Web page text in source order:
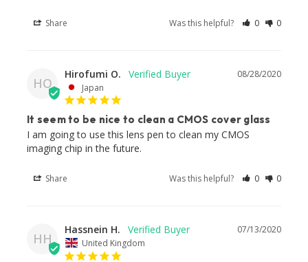
Share Was this helpful? 0 0
HO
08/28/2020
Hirofumi O.
Japan
It seem to be nice to clean a CMOS cover glass
I am going to use this lens pen to clean my CMOS
imaging chip in the future.
Share Was this helpful? 0 0
HH
07/13/2020
Hassnein H.
United Kingdom